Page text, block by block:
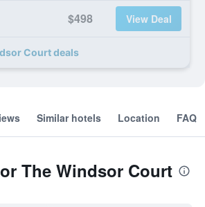
$498 View Deal
Court deals
Similar hotels Location FAQ
The Windsor Court